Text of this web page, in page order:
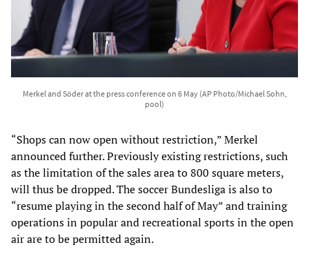
Merkel and Söder at the press conference on 6 May (AP Photo/Michael Sohn,
pool)
“Shops can now open without restriction,” Merkel
announced further. Previously existing restrictions, such
as the limitation of the sales area to 800 square meters,
will thus be dropped. The soccer Bundesliga is also to
“resume playing in the second half of May” and training
operations in popular and recreational sports in the open
air are to be permitted again.